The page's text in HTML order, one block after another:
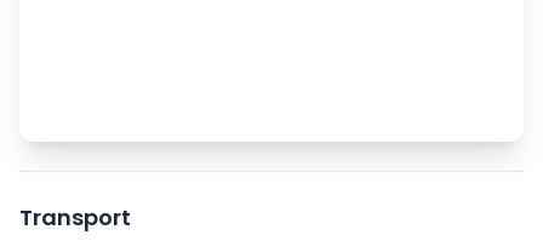
Transport